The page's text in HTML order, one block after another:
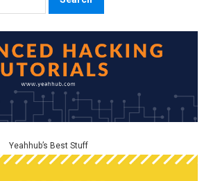
Yeahhub’s Best Stuff